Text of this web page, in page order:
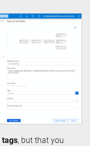
tags, but that you